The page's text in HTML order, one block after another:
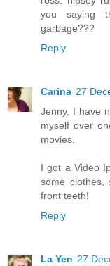
you saying
garbage???
Reply
Carina 27
Jenny, I have
myself over
movies.
I got a Video
some clothes,
front teeth!
Reply
La Yen 27